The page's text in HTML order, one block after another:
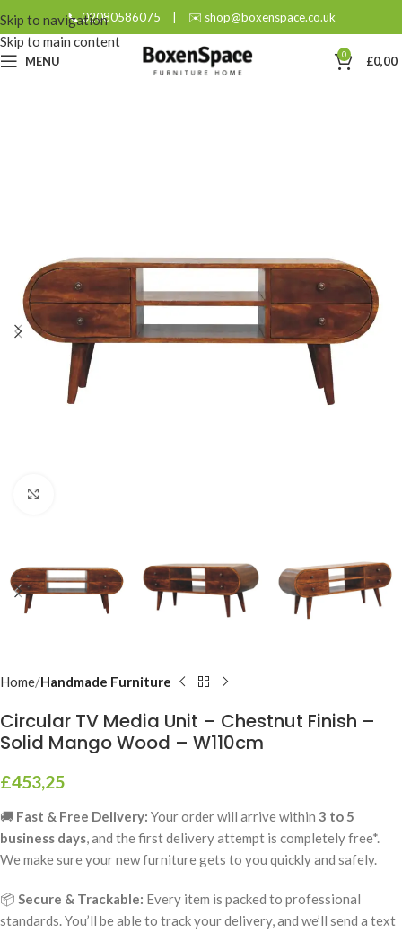
Skip to navigation
Skip to main content
📞 02080586075 | ✉️ shop@boxenspace.co.uk
MENU 0 £0,00
Home Handmade Furniture
Circular TV Media Unit – Chestnut Finish –
Solid Mango Wood – W110cm
£453,25
🚚 Fast & Free Delivery: Your order will arrive within 3 to 5
business days, and the first delivery attempt is completely free*.
We make sure your new furniture gets to you quickly and safely.
📦 Secure & Trackable: Every item is packed to professional
standards. You’ll be able to track your delivery, and we’ll send a text